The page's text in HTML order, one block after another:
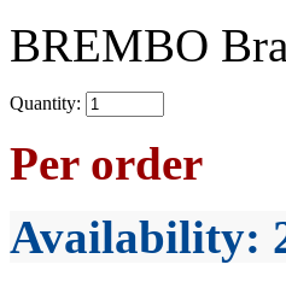
BREMBO
Quantity:
Per order
Availability: